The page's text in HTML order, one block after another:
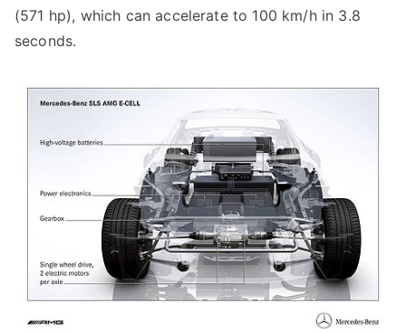
(571 hp), which can accelerate to 100 km/h in 3.8
seconds.